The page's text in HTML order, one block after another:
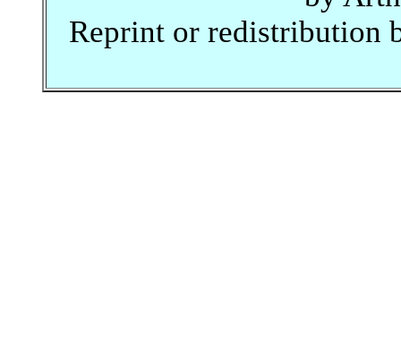
Reprint or redistribution